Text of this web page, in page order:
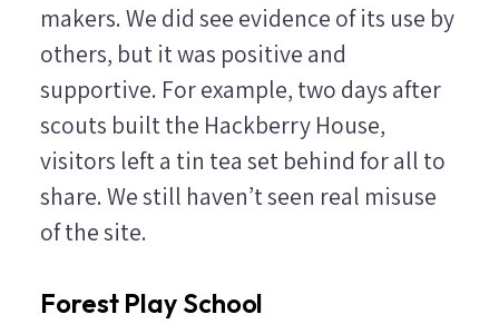
makers. We did see evidence of its use by
others, but it was positive and
supportive. For example, two days after
scouts built the Hackberry House,
visitors left a tin tea set behind for all to
share. We still haven’t seen real misuse
of the site.
Forest Play School